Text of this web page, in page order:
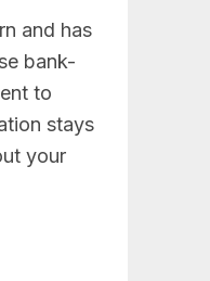
and has
bank-
to
stays
your